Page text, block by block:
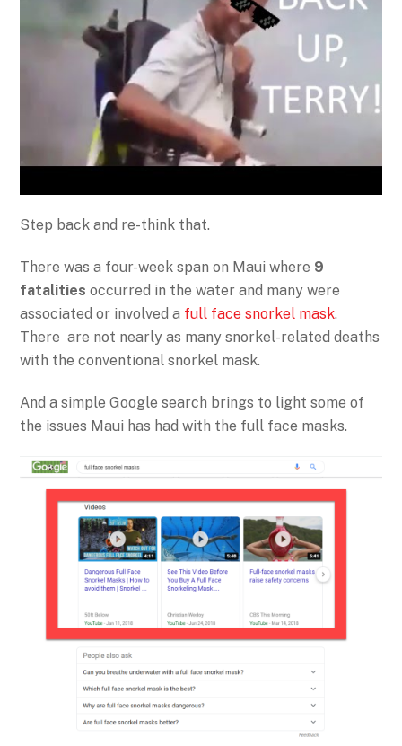
Step back and re-think that.
There was a four-week span on Maui where 9
fatalities occurred in the water and many were
associated or involved a full face snorkel mask.
There are not nearly as many snorkel-related deaths
with the conventional snorkel mask.
And a simple Google search brings to light some of
the issues Maui has had with the full face masks.